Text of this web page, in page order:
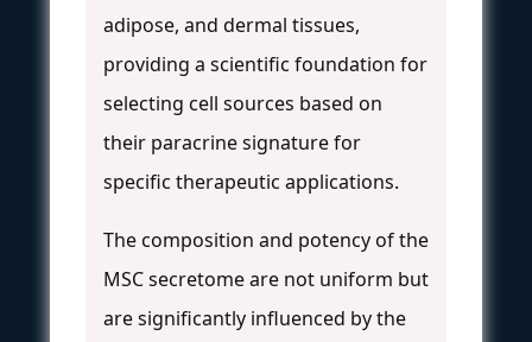
adipose, and dermal tissues,
providing a scientific foundation for
selecting cell sources based on
their paracrine signature for
specific therapeutic applications.
The composition and potency of the
MSC secretome are not uniform but
are significantly influenced by the